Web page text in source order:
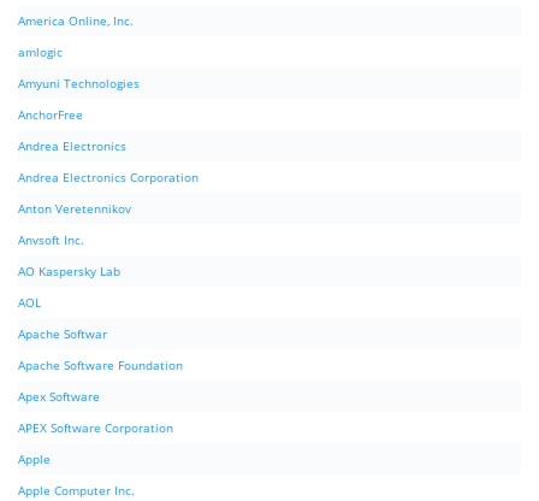
America Online, Inc.
amlogic
Amyuni Technologies
AnchorFree
Andrea Electronics
Andrea Electronics Corporation
Anton Veretennikov
Anvsoft Inc.
AO Kaspersky Lab
AOL
Apache Softwar
Apache Software Foundation
Apex Software
APEX Software Corporation
Apple
Apple Computer Inc.